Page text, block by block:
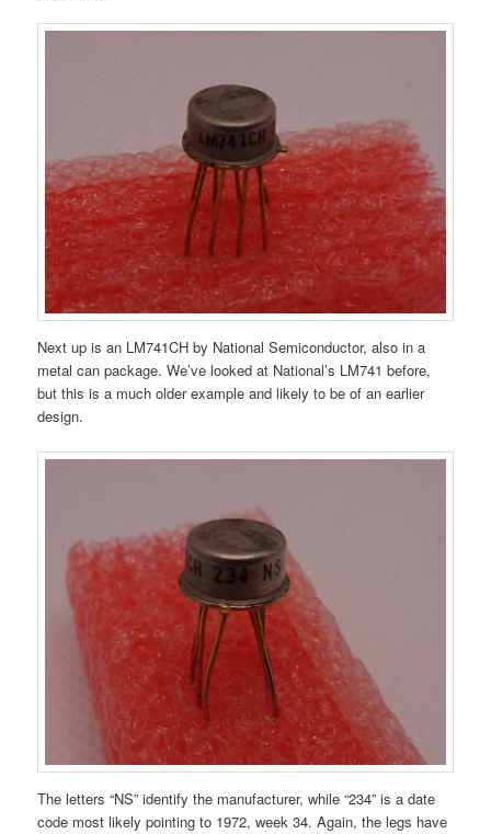
Next up is an LM741CH by National Semiconductor, also in a
metal can package. We’ve looked at National’s LM741 before,
but this is a much older example and likely to be of an earlier
design.
The letters “NS” identify the manufacturer, while “234” is a date
code most likely pointing to 1972, week 34. Again, the legs have